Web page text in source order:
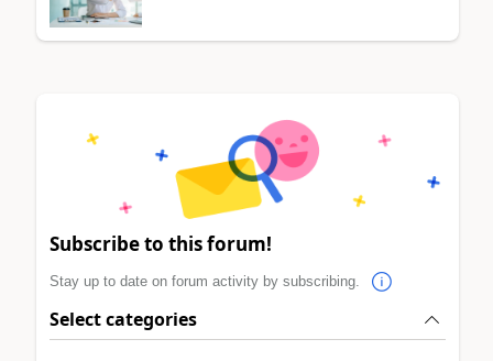
Subscribe to this forum!
Stay up to date on forum activity by subscribing.
Select categories